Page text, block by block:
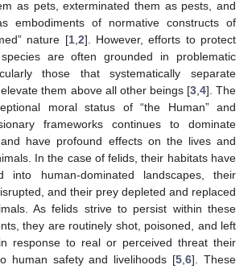
as pets, exterminated them as pests, and
embodiments of normative constructs of
nature [1, 2]. However, efforts to protect
are often grounded in problematic
those that systematically separate
them above all other beings [3, 4]. The
moral status of “the Human” and
frameworks continues to dominate
have profound effects on the lives and
In the case of felids, their habitats have
into human-dominated landscapes, their
and their prey depleted and replaced
As felids strive to persist within these
they are routinely shot, poisoned, and left
response to real or perceived threat their
human safety and livelihoods [5 ,6]. These